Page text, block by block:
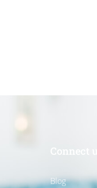
Connect us
Blog